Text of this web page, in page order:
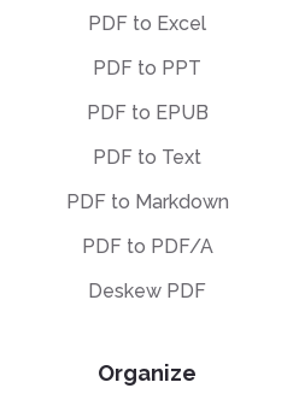
PDF to Excel
PDF to PPT
PDF to EPUB
PDF to Text
PDF to Markdown
PDF to PDF/A
Deskew PDF
Organize